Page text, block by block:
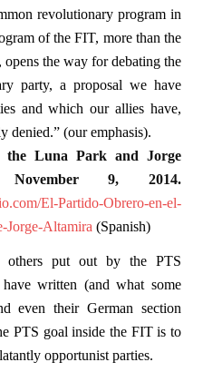
revolutionary program in
of the FIT, more than the
opens the way for debating the
party, a proposal we have
and which our allies have,
denied.” (our emphasis).
Luna Park and Jorge
November 9, 2014.
El-Partido-Obrero-en-el-
Jorge-Altamira (Spanish)
others put out by the PTS
written (and what some
even their German section
PTS goal inside the FIT is to
opportunist parties.